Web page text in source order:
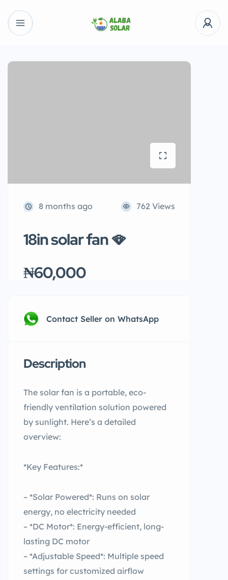
8 months ago 762 Views
18in solar fan 🪭
₦60,000
Contact Seller on WhatsApp
Description
The solar fan is a portable, eco-
friendly ventilation solution powered
by sunlight. Here’s a detailed
overview:
*Key Features:*
– *Solar Powered*: Runs on solar
energy, no electricity needed
– *DC Motor*: Energy-efficient, long-
lasting DC motor
– *Adjustable Speed*: Multiple speed
settings for customized airflow